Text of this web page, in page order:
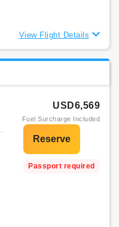
View Flight Details
USD6,569
Fuel Surcharge Included
Passport required